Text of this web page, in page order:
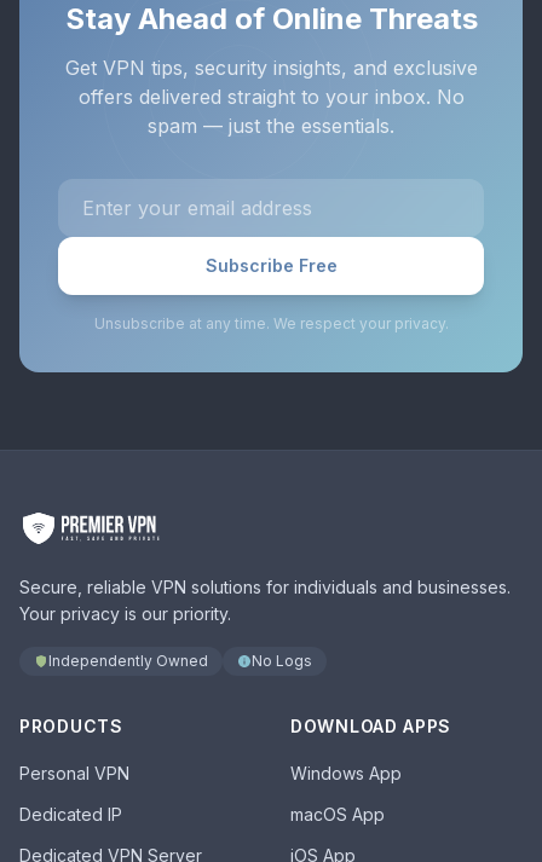
Stay Ahead of Online Threats
Get VPN tips, security insights, and exclusive
offers delivered straight to your inbox. No
spam — just the essentials.
Subscribe Free
Unsubscribe at any time. We respect your privacy.
Secure, reliable VPN solutions for individuals and businesses.
Your privacy is our priority.
Independently Owned No Logs
PRODUCTS
Personal VPN
Dedicated IP
Dedicated VPN Server
DOWNLOAD APPS
Windows App
macOS App
iOS App